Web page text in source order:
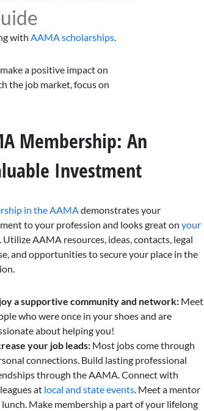
with AAMA scholarships.
a positive impact on
the job market, focus on
Membership: An
Investment
in the AAMAdemonstrates your
to your profession and looks great on your
. Utilize AAMA resources, ideas, contacts, legal
and opportunities to secure your place in the
a supportive community and network: Meet
who were once in your shoes and are
about helping you!
your job leads: Most jobs come through
connections. Build lasting professional
through the AAMA. Connect with
at local and state events. Meet a mentor
Make membership a part of your lifelong